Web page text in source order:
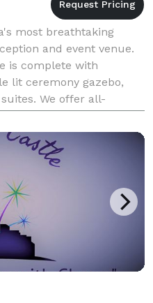
most breathtaking
and event venue.
is complete with
lit ceremony gazebo,
We offer all-
coordination to make